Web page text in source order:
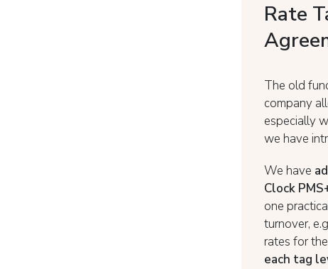
Rate
The old
company
especially
we have
We have
Clock
one
turnover,
rates for
each tag